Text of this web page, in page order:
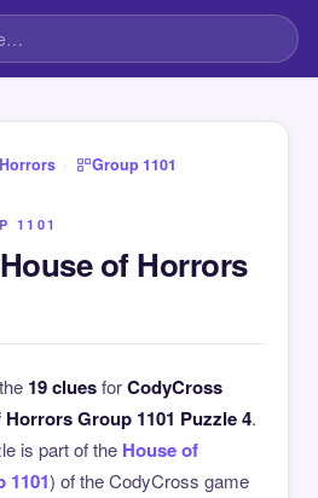
› Group 1101
1101
of Horrors
19 cluesforCodyCross
Horrors Group 1101 Puzzle 4.
is part of the House of
1101) of the CodyCross game